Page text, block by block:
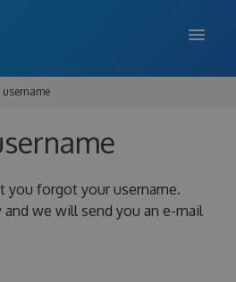
FEATURES
ENTERPRISE
DOCS
you forgot your username.
we will send you an e-mail